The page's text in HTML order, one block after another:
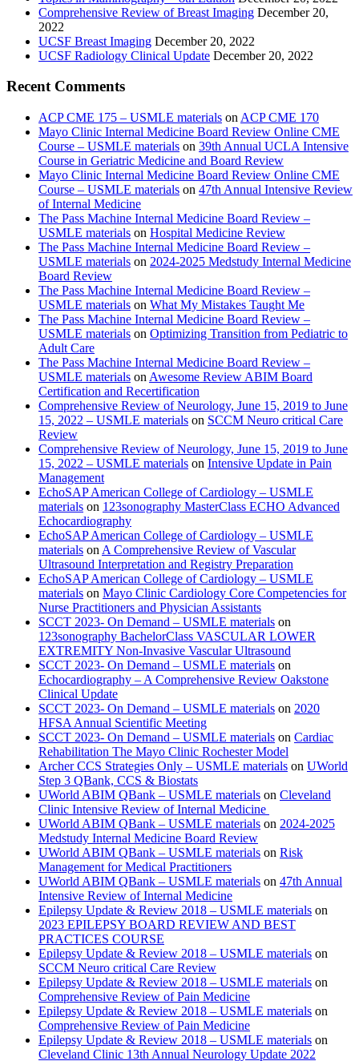
Comprehensive Review of Breast Imaging December 20,
2022
UCSF Breast Imaging December 20, 2022
UCSF Radiology Clinical Update December 20, 2022
Recent Comments
ACP CME 175 – USMLE materials on ACP CME 170
Mayo Clinic Internal Medicine Board Review Online CME
Course – USMLE materials on 39th Annual UCLA Intensive
Course in Geriatric Medicine and Board Review
Mayo Clinic Internal Medicine Board Review Online CME
Course – USMLE materials on 47th Annual Intensive Review
of Internal Medicine
The Pass Machine Internal Medicine Board Review –
USMLE materials on Hospital Medicine Review
The Pass Machine Internal Medicine Board Review –
USMLE materials on 2024-2025 Medstudy Internal Medicine
Board Review
The Pass Machine Internal Medicine Board Review –
USMLE materials on What My Mistakes Taught Me
The Pass Machine Internal Medicine Board Review –
USMLE materials on Optimizing Transition from Pediatric to
Adult Care
The Pass Machine Internal Medicine Board Review –
USMLE materials on Awesome Review ABIM Board
Certification and Recertification
Comprehensive Review of Neurology, June 15, 2019 to June
15, 2022 – USMLE materials on SCCM Neuro critical Care
Review
Comprehensive Review of Neurology, June 15, 2019 to June
15, 2022 – USMLE materials on Intensive Update in Pain
Management
EchoSAP American College of Cardiology – USMLE
materials on 123sonography MasterClass ECHO Advanced
Echocardiography
EchoSAP American College of Cardiology – USMLE
materials on A Comprehensive Review of Vascular
Ultrasound Interpretation and Registry Preparation
EchoSAP American College of Cardiology – USMLE
materials on Mayo Clinic Cardiology Core Competencies for
Nurse Practitioners and Physician Assistants
SCCT 2023- On Demand – USMLE materials on
123sonography BachelorClass VASCULAR LOWER
EXTREMITY Non-Invasive Vascular Ultrasound
SCCT 2023- On Demand – USMLE materials on
Echocardiography – A Comprehensive Review Oakstone
Clinical Update
SCCT 2023- On Demand – USMLE materials on 2020
HFSA Annual Scientific Meeting
SCCT 2023- On Demand – USMLE materials on Cardiac
Rehabilitation The Mayo Clinic Rochester Model
Archer CCS Strategies Only – USMLE materials on UWorld
Step 3 QBank, CCS & Biostats
UWorld ABIM QBank – USMLE materials on Cleveland
Clinic Intensive Review of Internal Medicine
UWorld ABIM QBank – USMLE materials on 2024-2025
Medstudy Internal Medicine Board Review
UWorld ABIM QBank – USMLE materials on Risk
Management for Medical Practitioners
UWorld ABIM QBank – USMLE materials on 47th Annual
Intensive Review of Internal Medicine
Epilepsy Update & Review 2018 – USMLE materials on
2023 EPILEPSY BOARD REVIEW AND BEST
PRACTICES COURSE
Epilepsy Update & Review 2018 – USMLE materials on
SCCM Neuro critical Care Review
Epilepsy Update & Review 2018 – USMLE materials on
Comprehensive Review of Pain Medicine
Epilepsy Update & Review 2018 – USMLE materials on
Comprehensive Review of Pain Medicine
Epilepsy Update & Review 2018 – USMLE materials on
Cleveland Clinic 13th Annual Neurology Update 2022